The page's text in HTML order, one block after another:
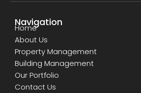
Navigation
Home
About Us
Property Management
Building Management
Our Portfolio
Contact Us